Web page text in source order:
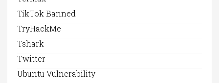
TikTok Banned
TryHackMe
Tshark
Twitter
Ubuntu Vulnerability